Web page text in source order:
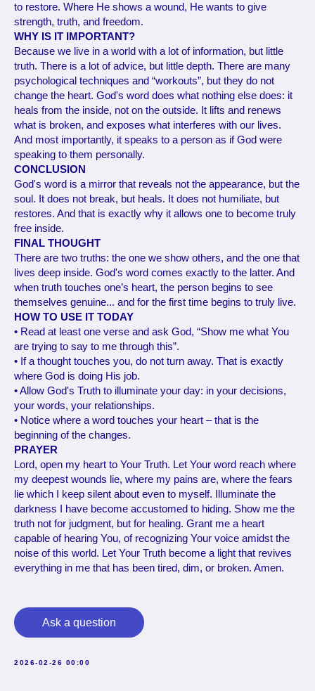
to restore. Where He shows a wound, He wants to give
strength, truth, and freedom.
WHY IS IT IMPORTANT?
Because we live in a world with a lot of information, but little
truth. There is a lot of advice, but little depth. There are many
psychological techniques and “workouts”, but they do not
change the heart. God's word does what nothing else does: it
heals from the inside, not on the outside. It lifts and renews
what is broken, and exposes what interferes with our lives.
And most importantly, it speaks to a person as if God were
speaking to them personally.
CONCLUSION
God's word is a mirror that reveals not the appearance, but the
soul. It does not break, but heals. It does not humiliate, but
restores. And that is exactly why it allows one to become truly
free inside.
FINAL THOUGHT
There are two truths: the one we show others, and the one that
lives deep inside. God's word comes exactly to the latter. And
when truth touches one’s heart, the person begins to see
themselves genuine... and for the first time begins to truly live.
HOW TO USE IT TODAY
• Read at least one verse and ask God, “Show me what You
are trying to say to me through this”.
• If a thought touches you, do not turn away. That is exactly
where God is doing His job.
• Allow God's Truth to illuminate your day: in your decisions,
your words, your relationships.
• Notice where a word touches your heart – that is the
beginning of the changes.
PRAYER
Lord, open my heart to Your Truth. Let Your word reach where
my deepest wounds lie, where my pains are, where the fears
lie which I keep silent about even to myself. Illuminate the
darkness I have become accustomed to hiding. Show me the
truth not for judgment, but for healing. Grant me a heart
capable of hearing You, of recognizing Your voice amidst the
noise of this world. Let Your Truth become a light that revives
everything in me that has been tired, dim, or broken. Amen.
Ask a question
2026-02-26 00:00